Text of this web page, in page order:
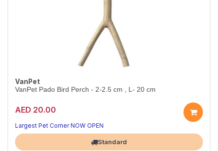
VanPet
VanPet Pado Bird Perch - 2-2.5 cm , L- 20 cm
AED 20.00
Happy, busy birds
Natural playtime fun
Largest Pet Corner NOW OPENStandard